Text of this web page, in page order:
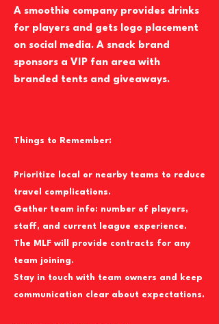
A smoothie company provides drinks
for players and gets logo placement
on social media. A snack brand
sponsors a VIP fan area with
branded tents and giveaways.
Things to Remember:
Prioritize local or nearby teams to reduce
travel complications.
Gather team info: number of players,
staff, and current league experience.
The MLF will provide contracts for any
team joining.
Stay in touch with team owners and keep
communication clear about expectations.